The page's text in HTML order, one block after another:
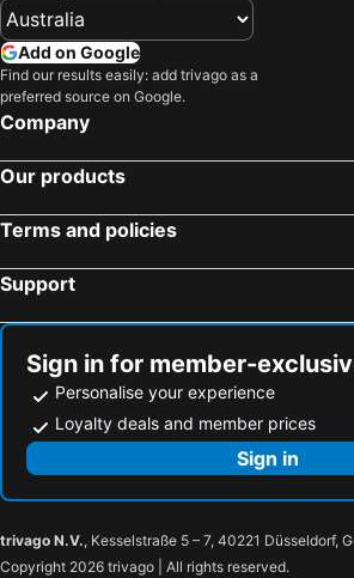
Add on Google
Find our results easily: add trivago as a
preferred source on Google.
Company
Our products
Terms and policies
Support
Sign in for member-
Personalise your experience
Loyalty deals and member prices
Sign in
trivago N.V., Kesselstraße 5 – 7, 40221 Düsseldorf,
Copyright 2026 trivago | All rights reserved.